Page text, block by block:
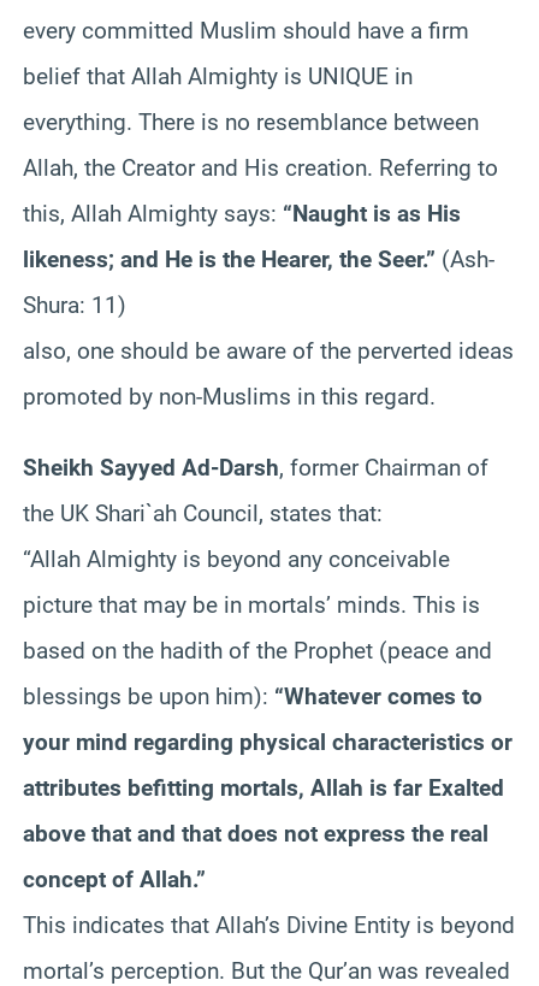
every committed Muslim should have a firm
belief that Allah Almighty is UNIQUE in
everything. There is no resemblance between
Allah, the Creator and His creation. Referring to
this, Allah Almighty says: “Naught is as His
likeness; and He is the Hearer, the Seer.” (Ash-
Shura: 11)
also, one should be aware of the perverted ideas
promoted by non-Muslims in this regard.
Sheikh Sayyed Ad-Darsh, former Chairman of
the UK Shari`ah Council, states that:
“Allah Almighty is beyond any conceivable
picture that may be in mortals’ minds. This is
based on the hadith of the Prophet (peace and
blessings be upon him): “Whatever comes to
your mind regarding physical characteristics or
attributes befitting mortals, Allah is far Exalted
above that and that does not express the real
concept of Allah.”
This indicates that Allah’s Divine Entity is beyond
mortal’s perception. But the Qur’an was revealed